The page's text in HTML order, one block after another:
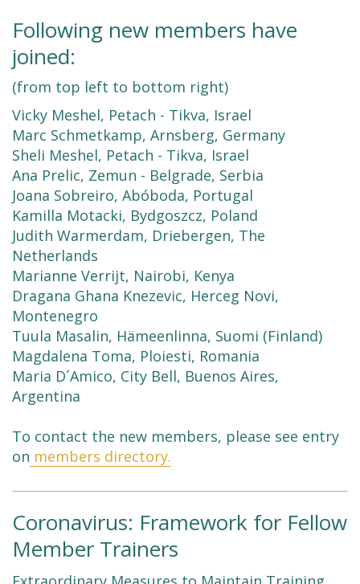
Following new members have
joined:
(from top left to bottom right)
Vicky Meshel, Petach - Tikva, Israel
Marc Schmetkamp, Arnsberg, Germany
Sheli Meshel, Petach - Tikva, Israel
Ana Prelic, Zemun - Belgrade, Serbia
Joana Sobreiro, Abóboda, Portugal
Kamilla Motacki, Bydgoszcz, Poland
Judith Warmerdam, Driebergen, The
Netherlands
Marianne Verrijt, Nairobi, Kenya
Dragana Ghana Knezevic, Herceg Novi,
Montenegro
Tuula Masalin, Hämeenlinna, Suomi (Finland)
Magdalena Toma, Ploiesti, Romania
Maria D´Amico, City Bell, Buenos Aires,
Argentina
To contact the new members, please see entry
on members directory.
Coronavirus: Framework for Fellow
Member Trainers